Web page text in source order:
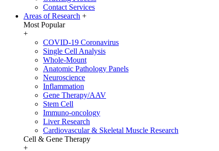
Contact Services
Areas of Research +
Most Popular
+
COVID-19 Coronavirus
Single Cell Analysis
Whole-Mount
Anatomic Pathology Panels
Neuroscience
Inflammation
Gene Therapy/AAV
Stem Cell
Immuno-oncology
Liver Research
Cardiovascular & Skeletal Muscle Research
Cell & Gene Therapy
+